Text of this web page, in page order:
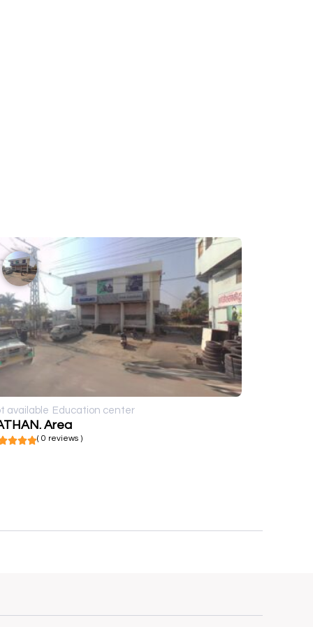
available Education center
Area
( 0 reviews )